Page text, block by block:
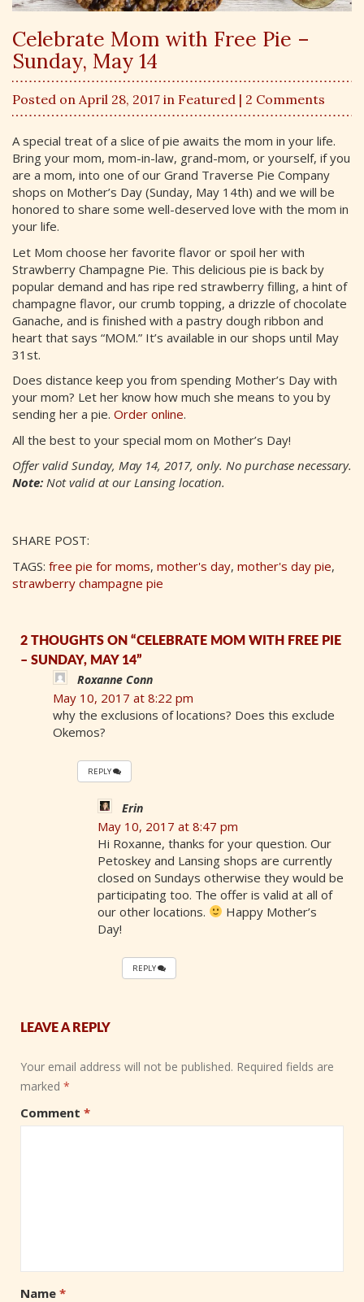
Celebrate Mom with Free Pie –
Sunday, May 14
Posted on April 28, 2017 in Featured | 2 Comments
A special treat of a slice of pie awaits the mom in your life.
Bring your mom, mom-in-law, grand-mom, or yourself, if you
are a mom, into one of our Grand Traverse Pie Company
shops on Mother’s Day (Sunday, May 14th) and we will be
honored to share some well-deserved love with the mom in
your life.
Let Mom choose her favorite flavor or spoil her with
Strawberry Champagne Pie. This delicious pie is back by
popular demand and has ripe red strawberry filling, a hint of
champagne flavor, our crumb topping, a drizzle of chocolate
Ganache, and is finished with a pastry dough ribbon and
heart that says “MOM.” It’s available in our shops until May
31st.
Does distance keep you from spending Mother’s Day with
your mom? Let her know how much she means to you by
sending her a pie. Order online.
All the best to your special mom on Mother’s Day!
Offer valid Sunday, May 14, 2017, only. No purchase necessary.
Note: Not valid at our Lansing location.
SHARE POST:
TAGS: free pie for moms, mother's day, mother's day pie,
strawberry champagne pie
2 THOUGHTS ON “CELEBRATE MOM WITH FREE PIE
– SUNDAY, MAY 14”
Roxanne Conn
May 10, 2017 at 8:22 pm
why the exclusions of locations? Does this exclude
Okemos?
REPLY
Erin
May 10, 2017 at 8:47 pm
Hi Roxanne, thanks for your question. Our
Petoskey and Lansing shops are currently
closed on Sundays otherwise they would be
participating too. The offer is valid at all of
our other locations.
Happy Mother’s
Day!
REPLY
LEAVE A REPLY
Your email address will not be published. Required fields are
marked *
Comment *
Name *